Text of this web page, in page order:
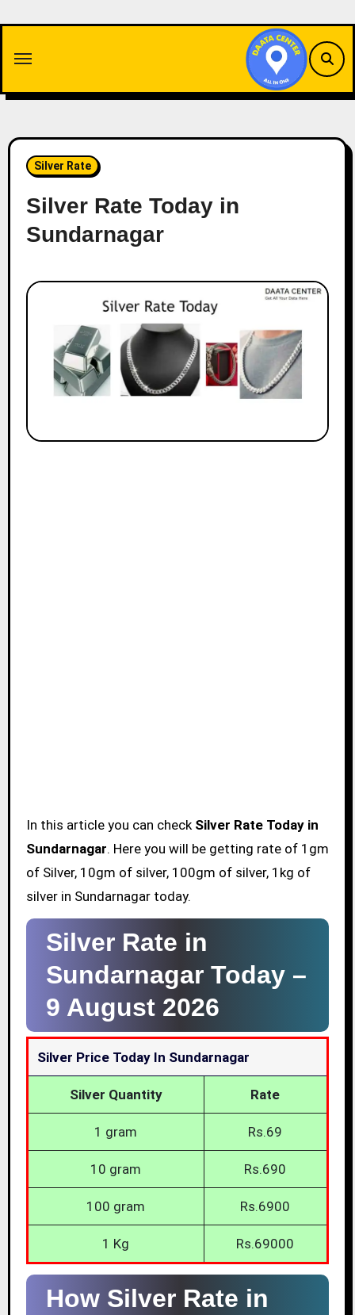
content
Silver Rate
Silver Rate Today in
Sundarnagar
In this article you can check Silver Rate Today in
Sundarnagar. Here you will be getting rate of 1gm
of Silver, 10gm of silver, 100gm of silver, 1kg of
silver in Sundarnagar today.
Silver Rate in
Sundarnagar Today –
9 August 2026
Silver Price Today In Sundarnagar
Silver Quantity Rate
1 gram Rs.69
10 gram Rs.690
100 gram Rs.6900
1 Kg Rs.69000
How Silver Rate in